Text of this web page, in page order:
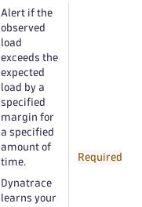
Alert if the
observed
load
exceeds the
expected
load by a
specified
margin for
a specified
amount of
time.
Dynatrace
learns your
Required